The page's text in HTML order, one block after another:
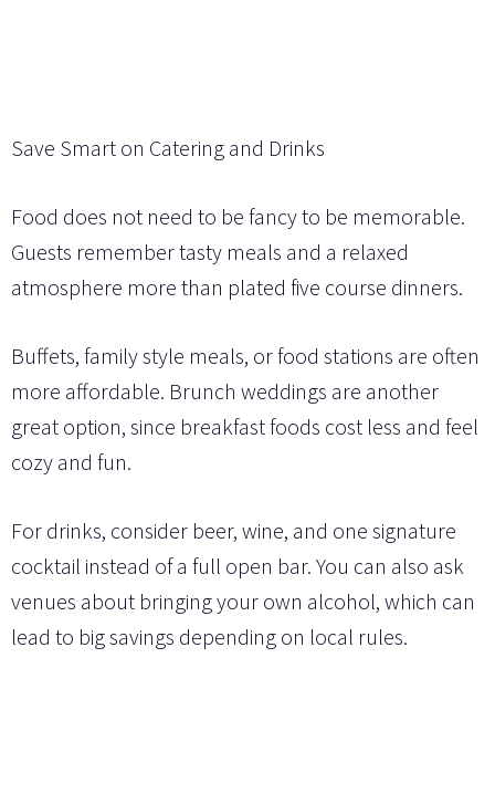
Save Smart on Catering and Drinks
Food does not need to be fancy to be memorable.
Guests remember tasty meals and a relaxed
atmosphere more than plated five course dinners.
Buffets, family style meals, or food stations are often
more affordable. Brunch weddings are another
great option, since breakfast foods cost less and feel
cozy and fun.
For drinks, consider beer, wine, and one signature
cocktail instead of a full open bar. You can also ask
venues about bringing your own alcohol, which can
lead to big savings depending on local rules.